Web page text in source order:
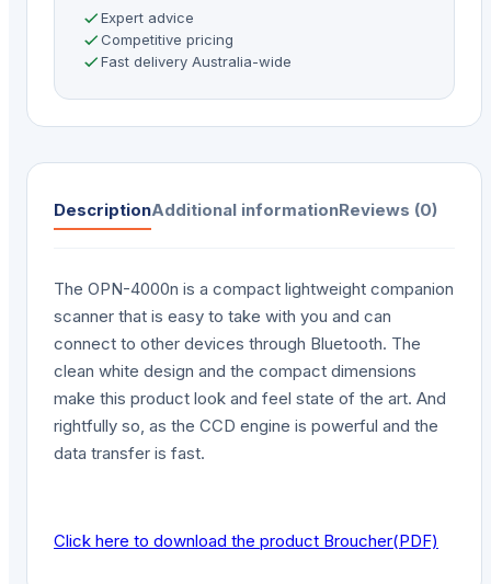
Expert advice
Competitive pricing
Fast delivery Australia-wide
DescriptionAdditional informationReviews (0)
The OPN-4000n is a compact lightweight companion
scanner that is easy to take with you and can
connect to other devices through Bluetooth. The
clean white design and the compact dimensions
make this product look and feel state of the art. And
rightfully so, as the CCD engine is powerful and the
data transfer is fast.
Click here to download the product Broucher(PDF)